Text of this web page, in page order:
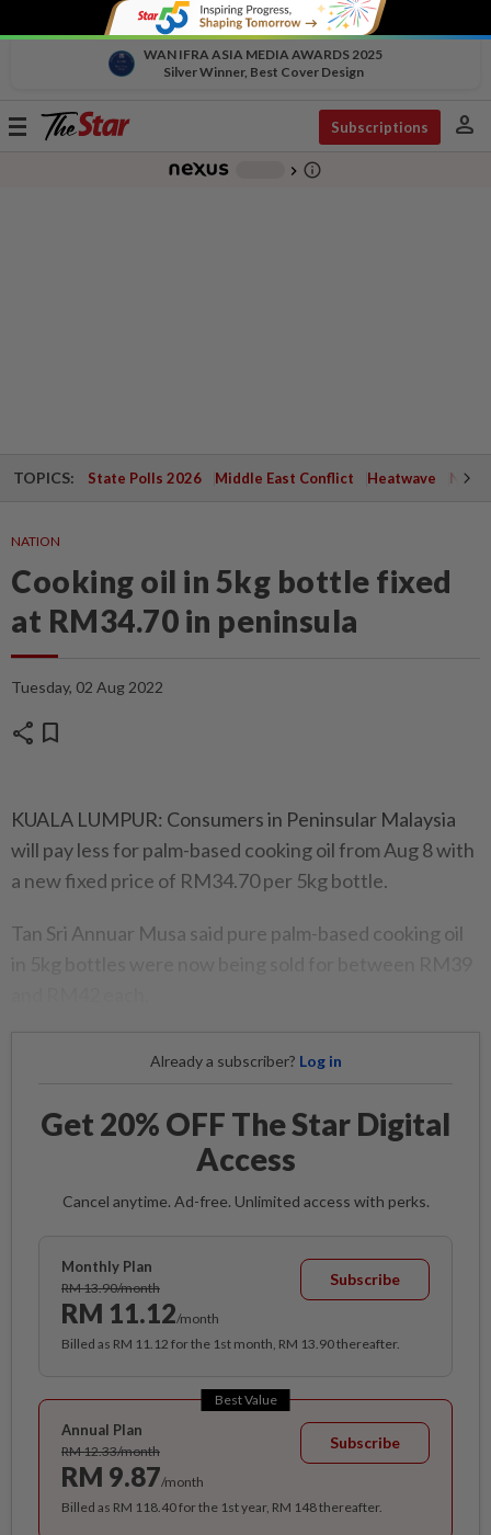
WAN IFRA ASIA MEDIA AWARDS 2025
Silver Winner, Best Cover Design
Toggle
Subscriptions person
chevron_right info_outline
TOPICS: State Polls 2026 Middle East Conflict Heatwave
NATION
Cooking oil in 5kg bottle fixed
at RM34.70 in peninsula
Tuesday, 02 Aug 2022
share bookmark
KUALA LUMPUR: Consumers in Peninsular Malaysia
will pay less for palm-based cooking oil from Aug 8 with
a new fixed price of RM34.70 per 5kg bottle.
Tan Sri Annuar Musa said pure palm-based cooking oil
Already a subscriber? Log in
Get 20% OFF The Star Digital
Access
Cancel anytime. Ad-free. Unlimited access with perks.
Monthly Plan
RM 13.90/month
RM 11.12/month
Subscribe
Billed as RM 11.12 for the 1st month, RM 13.90 thereafter.
Best Value
Annual Plan
RM 12.33/month
RM 9.87/month
Subscribe
Billed as RM 118.40 for the 1st year, RM 148 thereafter.